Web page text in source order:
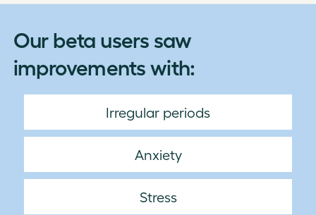
Our beta users saw
improvements with:
Irregular periods
Anxiety
Stress